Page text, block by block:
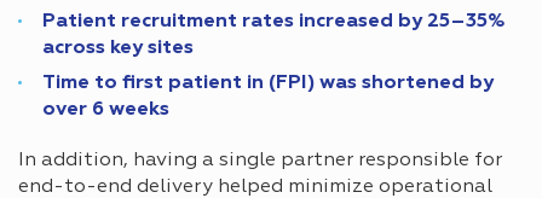
Patient recruitment rates increased by 25–35%
across key sites
Time to first patient in (FPI) was shortened by
over 6 weeks
In addition, having a single partner responsible for
end-to-end delivery helped minimize operational